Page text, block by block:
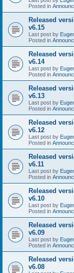
Posted in
Released
v6.15
Last post by
Posted in
Released
v6.14
Last post by
Posted in
Released
v6.13
Last post by
Posted in
Released
v6.12
Last post by
Posted in
Released
v6.11
Last post by
Posted in
Released
v6.10
Last post by
Posted in
Released
v6.09
Last post by
Posted in
Released
v6.08